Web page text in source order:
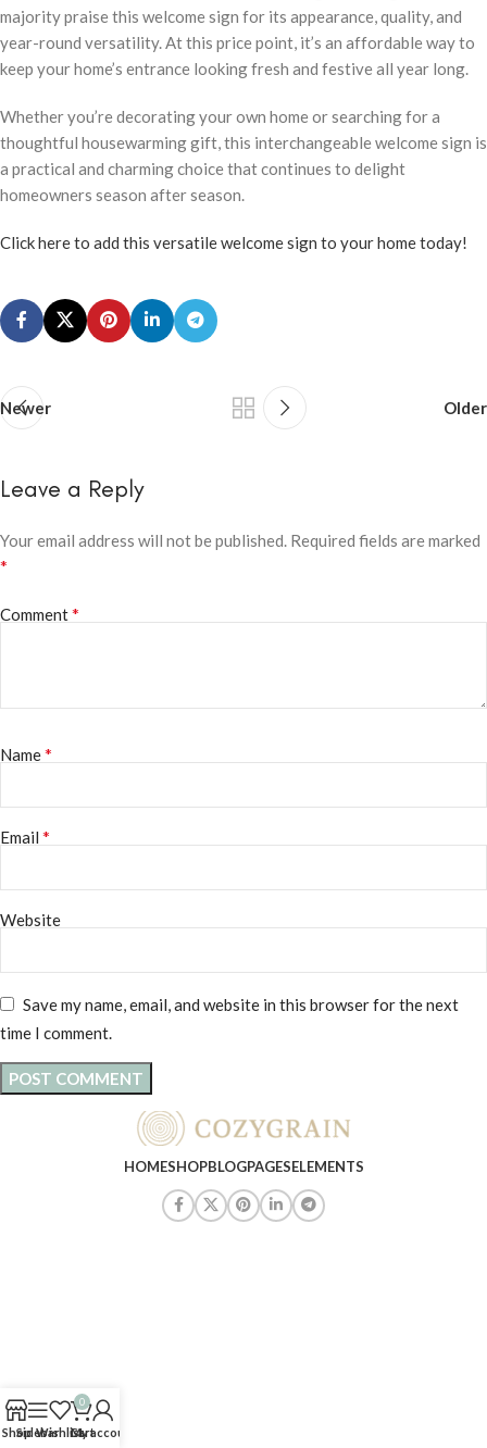
majority praise this welcome sign for its appearance, quality, and
year-round versatility. At this price point, it’s an affordable way to
keep your home’s entrance looking fresh and festive all year long.
Whether you’re decorating your own home or searching for a
thoughtful housewarming gift, this interchangeable welcome sign is
a practical and charming choice that continues to delight
homeowners season after season.
Click here to add this versatile welcome sign to your home today!
Newer Older
Leave a Reply
Your email address will not be published. Required fields are marked
*
Comment*
Name*
Email *
Website
Save my name, email, and website in this browser for the next
time I comment.
HOMESHOPBLOGPAGESELEMENTS
ShopSidebarWishlist
0
Cart
My account